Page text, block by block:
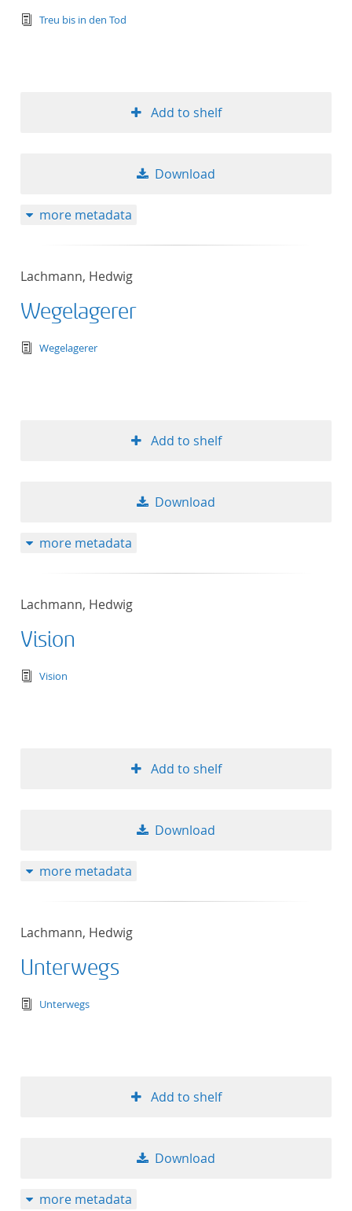
text/tg.edition+tg.aggregation+xml
Treu bis in den Tod
Add to shelf
Download
more metadata
Lachmann, Hedwig
Wegelagerer
text/tg.edition+tg.aggregation+xml
Wegelagerer
Add to shelf
Download
more metadata
Lachmann, Hedwig
Vision
text/tg.edition+tg.aggregation+xml
Vision
Add to shelf
Download
more metadata
Lachmann, Hedwig
Unterwegs
text/tg.edition+tg.aggregation+xml
Unterwegs
Add to shelf
Download
more metadata